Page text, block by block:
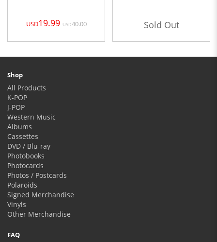
USD19.99 USD40.00 Sold Out
Shop
All Products
K-POP
J-POP
Western Music
Albums
Cassettes
DVD / Blu-ray
Photobooks
Photocards
Photos / Postcards
Polaroids
Signed Merchandise
Vinyls
Other Merchandise
FAQ